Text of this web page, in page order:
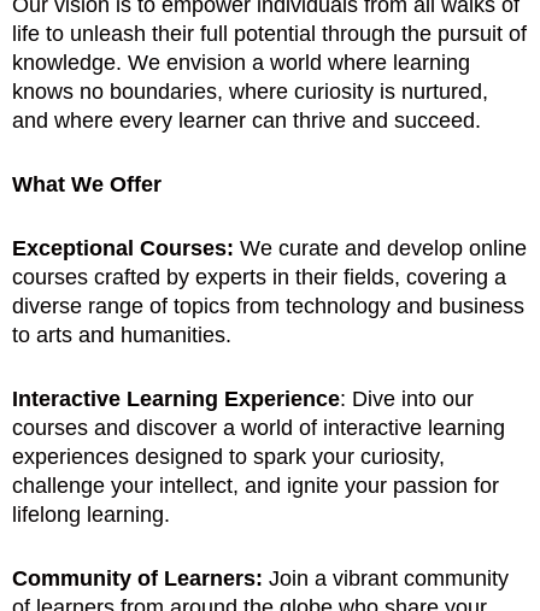
Our vision is to empower individuals from all walks of
life to unleash their full potential through the pursuit of
knowledge. We envision a world where learning
knows no boundaries, where curiosity is nurtured,
and where every learner can thrive and succeed.
What We Offer
Exceptional Courses: We curate and develop online
courses crafted by experts in their fields, covering a
diverse range of topics from technology and business
to arts and humanities.
Interactive Learning Experience: Dive into our
courses and discover a world of interactive learning
experiences designed to spark your curiosity,
challenge your intellect, and ignite your passion for
lifelong learning.
Community of Learners: Join a vibrant community